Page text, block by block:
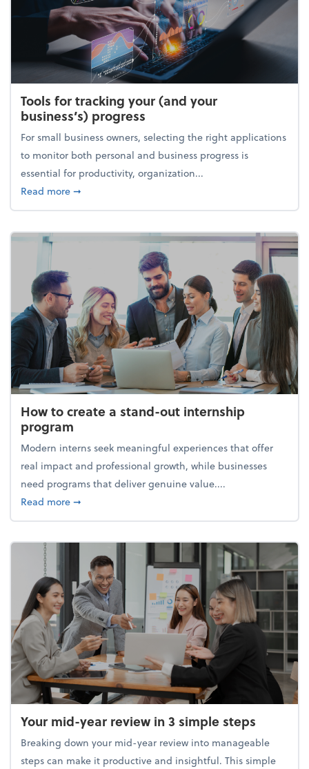
Tools for tracking your (and your
business’s) progress
For small business owners, selecting the right applications
to monitor both personal and business progress is
essential for productivity, organization...
Read moreabout Tools for tracking your (and your business’s)
➞
How to create a stand-out internship
program
Modern interns seek meaningful experiences that offer
real impact and professional growth, while businesses
need programs that deliver genuine value....
Read moreabout How to create a stand-out internship
➞
Your mid-year review in 3 simple steps
Breaking down your mid-year review into manageable
steps can make it productive and insightful. This simple